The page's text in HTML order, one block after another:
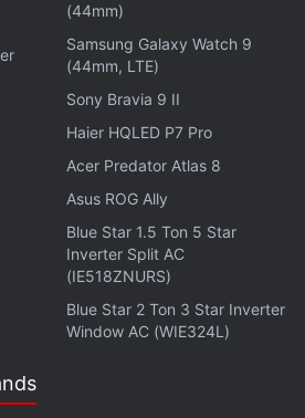
shared by Nothing is claimed to
tobacco pipe.
be associated with TWS
similar to the design of
it should be noted that the
be similar to the final
the Nothing factory.
(44mm)
Samsung Galaxy Watch 9
(44mm, LTE)
Sony Bravia 9 II
Haier HQLED P7 Pro
Acer Predator Atlas 8
Asus ROG Ally
Blue Star 1.5 Ton 5 Star
Inverter Split AC
(IE518ZNURS)
Blue Star 2 Ton 3 Star Inverter
Window AC (WIE324L)